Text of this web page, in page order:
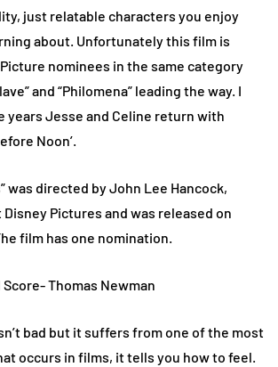
just relatable characters you enjoy
about. Unfortunately this film is
nominees in the same category
and “Philomena” leading the way. I
years Jesse and Celine return with
Noon’.
was directed by John Lee Hancock,
Pictures and was released on
film has one nomination.
Thomas Newman
bad but it suffers from one of the most
occurs in films, it tells you how to feel.